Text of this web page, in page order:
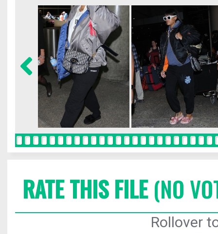
RATE THIS FILE(NO
Rollover